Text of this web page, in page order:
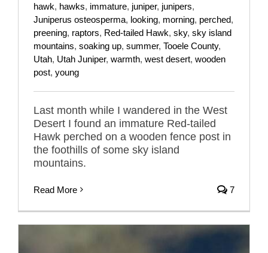
hawk, hawks, immature, juniper, junipers,
Juniperus osteosperma, looking, morning, perched,
preening, raptors, Red-tailed Hawk, sky, sky island
mountains, soaking up, summer, Tooele County,
Utah, Utah Juniper, warmth, west desert, wooden
post, young
Last month while I wandered in the West
Desert I found an immature Red-tailed
Hawk perched on a wooden fence post in
the foothills of some sky island
mountains.
Read More 7